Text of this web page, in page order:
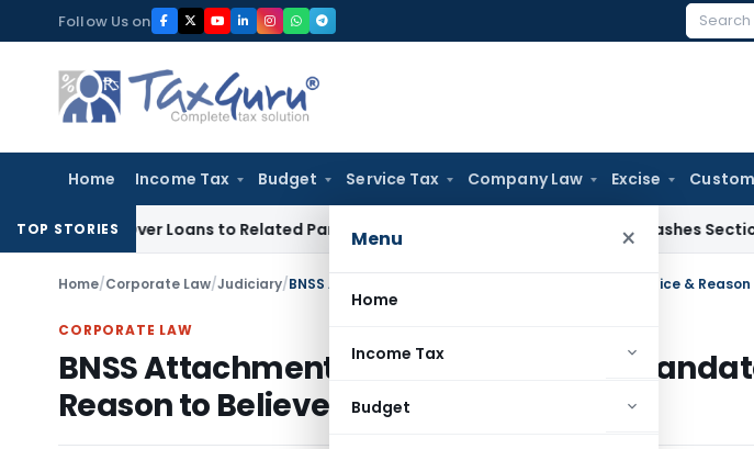
to
content
Follow Us on
Search
Home Income Tax Budget Service Tax Company Law Excise
Menu ×
Home
Income Tax
Budget
TOP STORIES
Over Loans to Related Parties: Delhi ITATIncome Tax Delhi HC Quashes Section 270A
Home/Corporate Law/Judiciary/
CORPORATE LAW
BNSS Attachment Order Quashed as
Reason to Believe Were Missing